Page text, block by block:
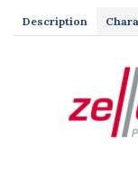
Kitchen Towels
Meat tenderizing
Steam cooking
Description